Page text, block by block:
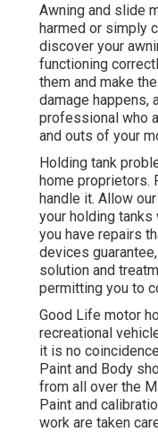
Awning and slide
harmed or simply
discover your
functioning
them and make
damage happens,
professional who
and outs of your
Holding tank
home proprietors.
handle it. Allow
your holding
you have repairs
devices
solution and
permitting you to
Good Life motor
recreational
it is no
Paint and Body
from all over the
Paint and
work are taken